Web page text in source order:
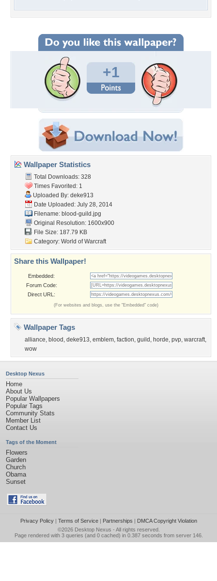
+1
Wallpaper Statistics
Total Downloads: 328
Times Favorited: 1
Uploaded By: deke913
Date Uploaded: July 28, 2014
Filename: blood-guild.jpg
Original Resolution: 1600x900
File Size: 187.79 KB
Category: World of Warcraft
Share this Wallpaper!
Embedded:
Forum Code:
Direct URL:
(For websites and blogs, use the "Embedded" code)
Wallpaper Tags
alliance, blood , deke913, emblem, faction, guild , horde, pvp, warcraft,
wow
Desktop Nexus
Home
About Us
Popular Wallpapers
Popular Tags
Community Stats
Member List
Contact Us
Tags of the Moment
Flowers
Garden
Church
Obama
Sunset
Privacy Policy| Terms of Service| Partnerships | DMCA Copyright Violation
©2026 Desktop Nexus - All rights reserved.
Page rendered with 3 queries (and 0 cached) in 0.387 seconds from server 146.